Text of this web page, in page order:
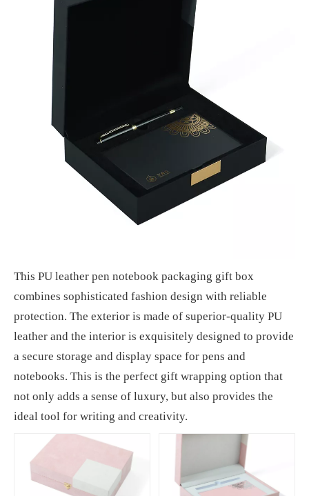
This PU leather pen notebook packaging gift box
combines sophisticated fashion design with reliable
protection. The exterior is made of superior-quality PU
leather and the interior is exquisitely designed to provide
a secure storage and display space for pens and
notebooks. This is the perfect gift wrapping option that
not only adds a sense of luxury, but also provides the
ideal tool for writing and creativity.